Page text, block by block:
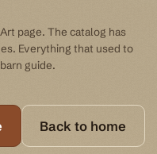
page. The catalog has
Everything that used to
guide.
Back to home